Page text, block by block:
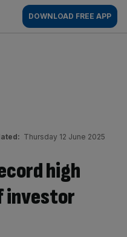
DOWNLOAD FREE APP
Thursday 12 June 2025
high
investor